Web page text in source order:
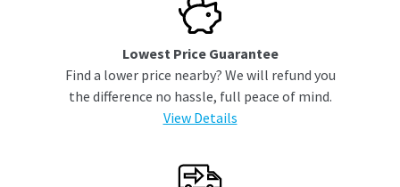
Lowest Price Guarantee
Find a lower price nearby? We will refund you
the difference no hassle, full peace of mind.
View Details